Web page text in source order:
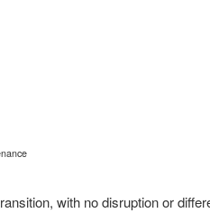
with no disruption or